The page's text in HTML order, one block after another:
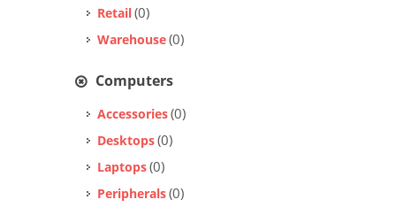
Retail(0)
Warehouse(0)
Computers
Accessories(0)
Desktops(0)
Laptops(0)
Peripherals(0)